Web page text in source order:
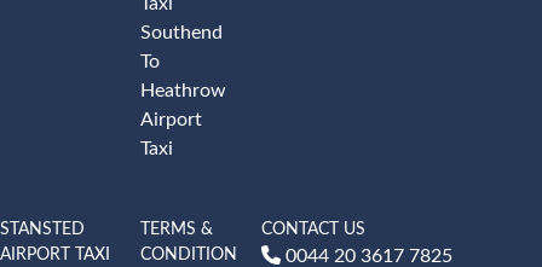
Southend
To
Heathrow
Airport
Taxi
STANSTED
AIRPORT TAXI
TERMS &
CONDITION
CONTACT US
0044 20 3617 7825